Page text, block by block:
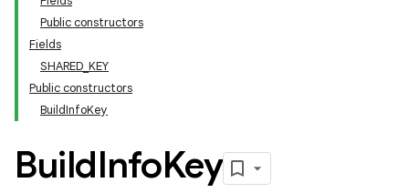
Public constructors
Fields
SHARED_KEY
Public constructors
BuildInfoKey
BuildInfoKey